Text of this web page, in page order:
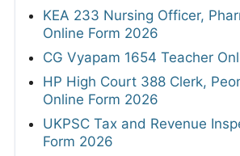
KEA 233 Nursing Officer,
Online Form 2026
CG Vyapam 1654 Teacher
HP High Court 388 Clerk,
Online Form 2026
UKPSC Tax and Revenue
Form 2026